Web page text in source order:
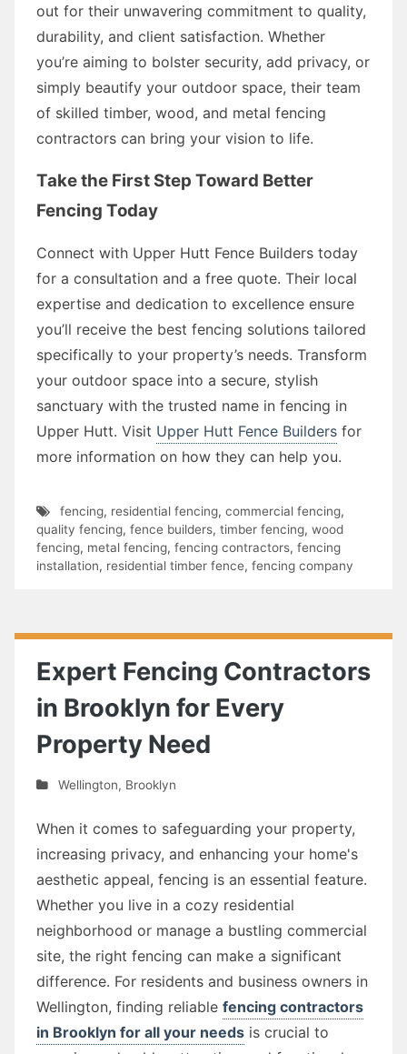
out for their unwavering commitment to quality,
durability, and client satisfaction. Whether
you’re aiming to bolster security, add privacy, or
simply beautify your outdoor space, their team
of skilled timber, wood, and metal fencing
contractors can bring your vision to life.
Take the First Step Toward Better
Fencing Today
Connect with Upper Hutt Fence Builders today
for a consultation and a free quote. Their local
expertise and dedication to excellence ensure
you’ll receive the best fencing solutions tailored
specifically to your property’s needs. Transform
your outdoor space into a secure, stylish
sanctuary with the trusted name in fencing in
Upper Hutt. Visit Upper Hutt Fence Builders for
more information on how they can help you.
fencing, residential fencing, commercial fencing,
quality fencing, fence builders, timber fencing, wood
fencing, metal fencing, fencing contractors, fencing
installation, residential timber fence, fencing company
Expert Fencing Contractors
in Brooklyn for Every
Property Need
Wellington, Brooklyn
When it comes to safeguarding your property,
increasing privacy, and enhancing your home's
aesthetic appeal, fencing is an essential feature.
Whether you live in a cozy residential
neighborhood or manage a bustling commercial
site, the right fencing can make a significant
difference. For residents and business owners in
Wellington, finding reliable fencing contractors
in Brooklyn for all your needs is crucial to